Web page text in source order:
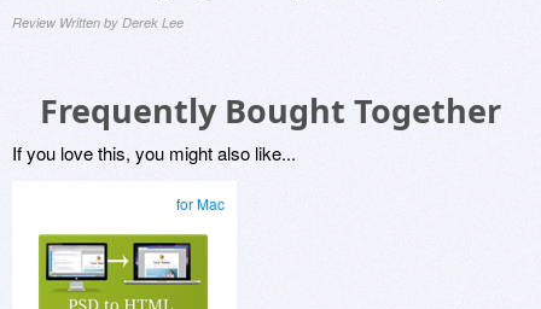
Review Written by Derek Lee
Frequently Bought Together
If you love this, you might also like...
for Mac